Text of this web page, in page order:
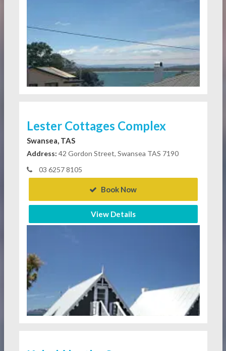
Lester Cottages Complex
Swansea, TAS
Address: 42 Gordon Street, Swansea TAS 7190
03 6257 8105
Book Now
View Details